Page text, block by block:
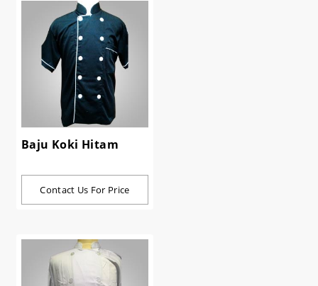
Baju Koki Hitam
Contact Us For Price